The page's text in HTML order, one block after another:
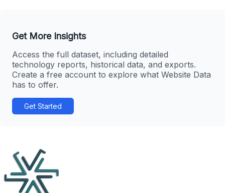
Get More Insights
Access the full dataset, including detailed
technology reports, historical data, and exports.
Create a free account to explore what Website Data
has to offer.
Get Started